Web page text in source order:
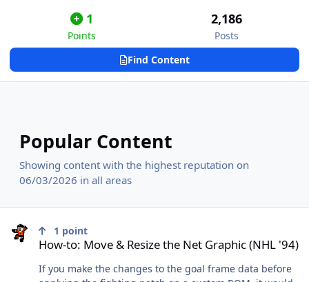
1
Points
2,186
Posts
Find Content
Popular Content
Showing content with the highest reputation on
06/03/2026 in all areas
How-to: Move & Resize the Net Graphic (NHL '94)
1 point
If you make the changes to the goal frame data before